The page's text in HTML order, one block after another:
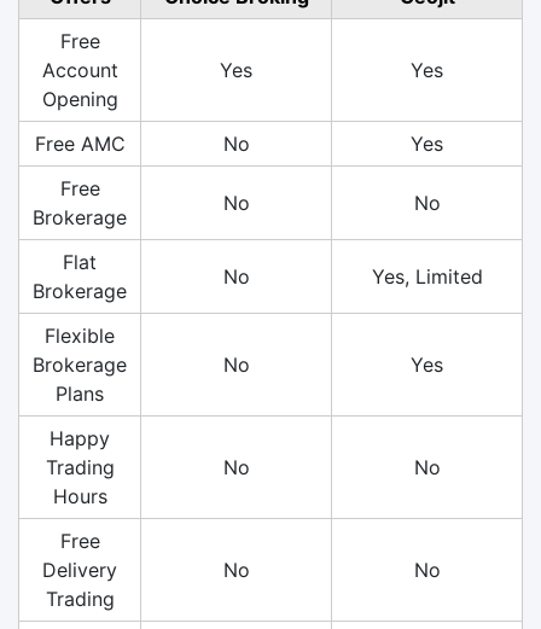
Free
Account
Opening
Yes Yes
Free AMC No
Yes
Free
Brokerage
No No
Flat
Brokerage
No Yes, Limited
Flexible
Brokerage
Plans
No Yes
Happy
Trading
Hours
No No
Free
Delivery
Trading
No No